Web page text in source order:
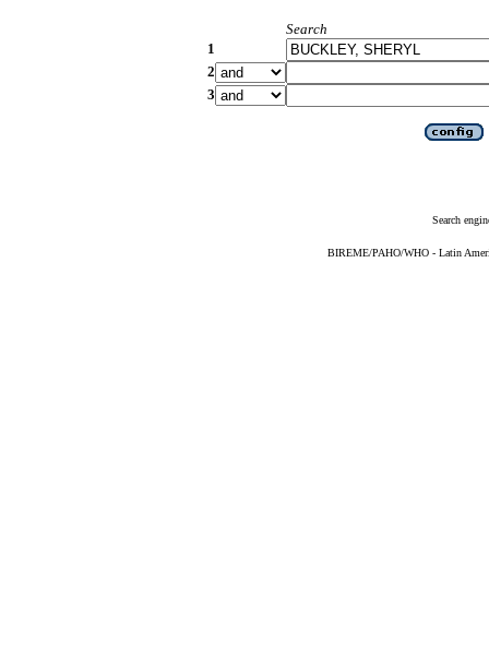
Search
1
2
3
Search
BIREME/PAHO/WHO - Latin